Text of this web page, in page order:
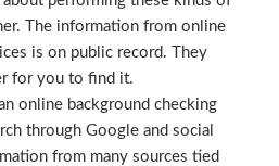
The information from online
is on public record. They
for you to find it.
online background checking
through Google and social
from many sources tied